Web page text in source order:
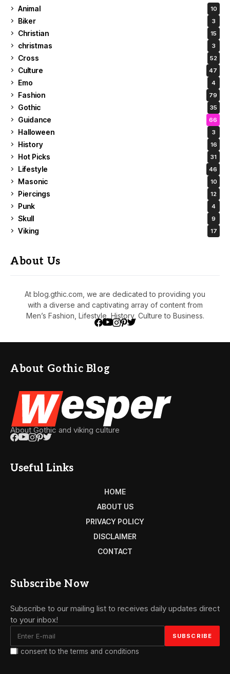
Animal 10
Biker 3
Christian 15
christmas 3
Cross 52
Culture 47
Emo 4
Fashion 79
Gothic 35
Guidance 66
Halloween 3
History 16
Hot Picks 31
Lifestyle 46
Masonic 10
Piercings 12
Punk 4
Skull 9
Viking 17
About Us
At blog.gthic.com, we are dedicated to providing you
with a diverse and captivating array of content from
Men’s Fashion, Lifestyle, History, Culture to Business.
About Gothic Blog
About Gothic and viking culture
Useful Links
HOME
ABOUT US
PRIVACY POLICY
DISCLAIMER
CONTACT
Subscribe Now
Subscribe to our mailing list to receives daily updates direct
to your inbox!
I consent to the terms and conditions